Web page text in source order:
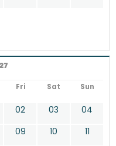
Fri Sat Sun
02 03
04
09 10
11